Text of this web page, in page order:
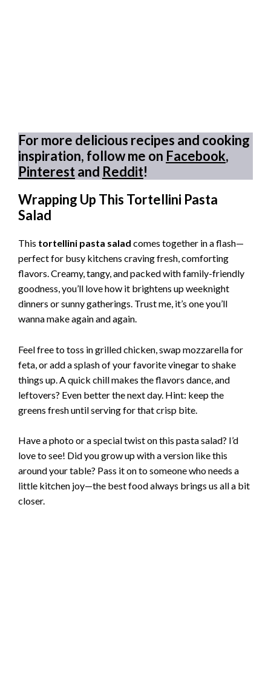
For more delicious recipes and cooking
inspiration, follow me on Facebook,
Pinterestand Reddit!
Wrapping Up This Tortellini Pasta
Salad
This tortellini pasta salad comes together in a flash—
perfect for busy kitchens craving fresh, comforting
flavors. Creamy, tangy, and packed with family-friendly
goodness, you’ll love how it brightens up weeknight
dinners or sunny gatherings. Trust me, it’s one you’ll
wanna make again and again.
Feel free to toss in grilled chicken, swap mozzarella for
feta, or add a splash of your favorite vinegar to shake
things up. A quick chill makes the flavors dance, and
leftovers? Even better the next day. Hint: keep the
greens fresh until serving for that crisp bite.
Have a photo or a special twist on this pasta salad? I’d
love to see! Did you grow up with a version like this
around your table? Pass it on to someone who needs a
little kitchen joy—the best food always brings us all a bit
closer.